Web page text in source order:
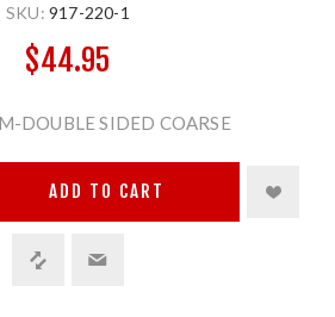
SKU: 917-220-1
$44.95
DOUBLE SIDED COARSE
ADD TO CART